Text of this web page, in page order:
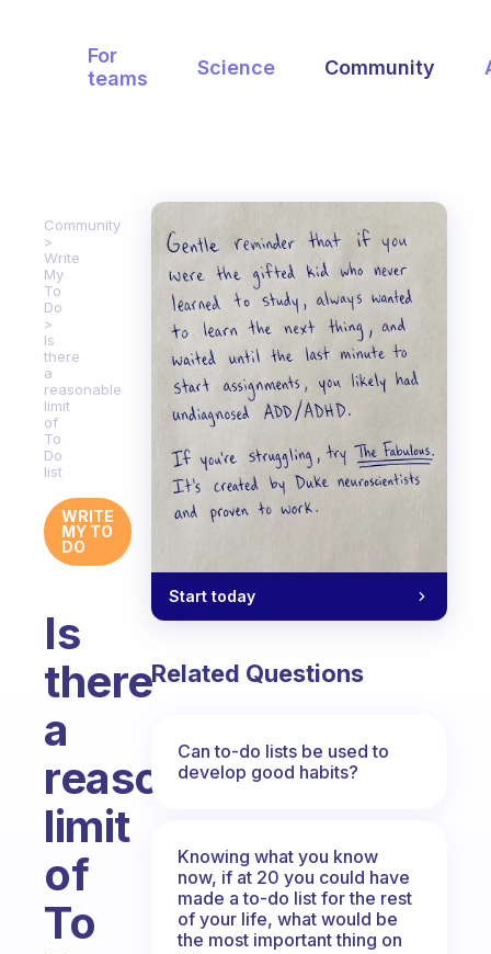
For
teams
Science Community
Community
Write
My
To
Do
Is
there
a
reasonable
limit
of
To
Do
list
WRITE
MY TO
DO
Is
there
a
reasonable
limit
of
To
Start today
Related Questions
Can to-do lists be used to
develop good habits?
Knowing what you know
now, if at 20 you could have
made a to-do list for the rest
of your life, what would be
the most important thing on